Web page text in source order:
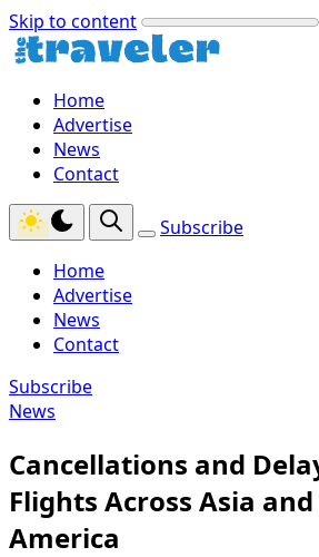
Skip to content
Home
Advertise
News
Contact
Subscribe
Home
Advertise
News
Contact
Subscribe
News
Cancellations and
Flights Across Asia
America